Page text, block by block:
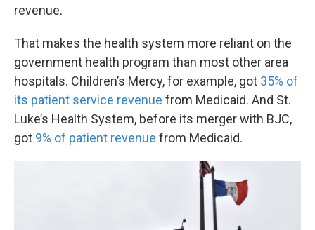
revenue.
That makes the health system more reliant on the
government health program than most other area
hospitals. Children’s Mercy, for example, got 35% of
its patient service revenue from Medicaid. And St.
Luke’s Health System, before its merger with BJC,
got 9% of patient revenue from Medicaid.